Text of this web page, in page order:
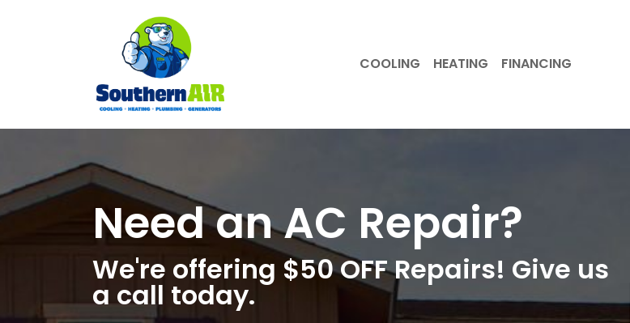
COOLING HEATING FINANCING
Need an AC Repair?
We're offering $50 OFF Repairs! Give us
a call today.